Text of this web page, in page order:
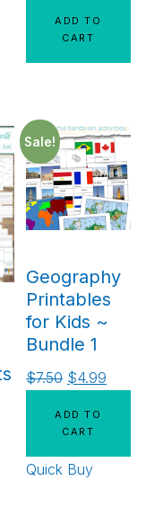
ADD TO
CART
Sale!
Geography
Printables
for Kids ~
Bundle 1
$7.50 $4.99
ADD TO
CART
Quick Buy